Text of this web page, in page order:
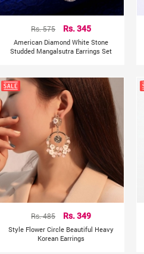
Rs. 575 Rs. 345
American Diamond White Stone
Studded Mangalsutra Earrings Set
Rs. 485 Rs. 349
Style Flower Circle Beautiful Heavy
Korean Earrings